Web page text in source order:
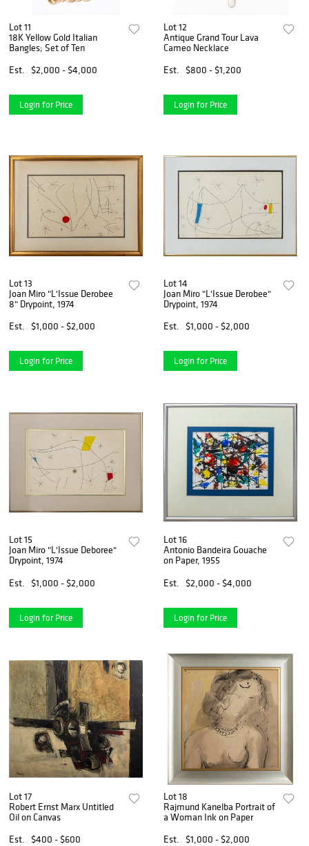
Lot 11
18K Yellow Gold Italian
Bangles; Set of Ten
Est.
$2,000 - $4,000
Login for Price
Lot 12
Antique Grand Tour Lava
Cameo Necklace
Est.
$800 - $1,200
Login for Price
Lot 13
Joan Miro "L'Issue Derobee
8" Drypoint, 1974
Est.
$1,000 - $2,000
Login for Price
Lot 14
Joan Miro "L'Issue Derobee"
Drypoint, 1974
Est.
$1,000 - $2,000
Login for Price
Lot 15
Joan Miro "L'Issue Deboree"
Drypoint, 1974
Est.
$1,000 - $2,000
Login for Price
Lot 16
Antonio Bandeira Gouache
on Paper, 1955
Est.
$2,000 - $4,000
Login for Price
Lot 17
Robert Ernst Marx Untitled
Oil on Canvas
Est.
$400 - $600
Lot 18
Rajmund Kanelba Portrait of
a Woman Ink on Paper
Est.
$1,000 - $2,000